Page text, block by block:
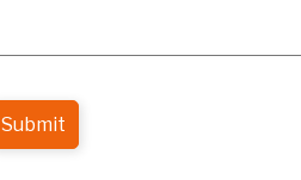
Submit